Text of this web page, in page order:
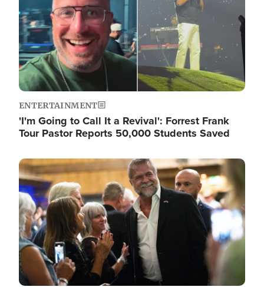
ENTERTAINMENT
'I'm Going to Call It a Revival': Forrest Frank
Tour Pastor Reports 50,000 Students Saved
Image